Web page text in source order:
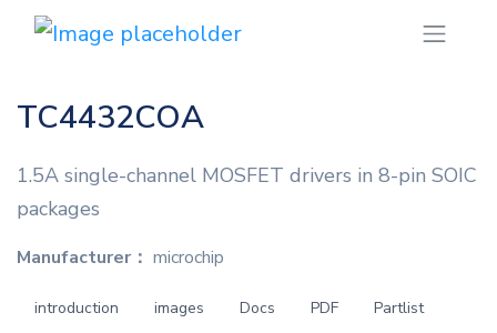
TC4432COA
1.5A single-channel MOSFET drivers in 8-pin SOIC
packages
Manufacturer： microchip
introduction images Docs PDF Partlist